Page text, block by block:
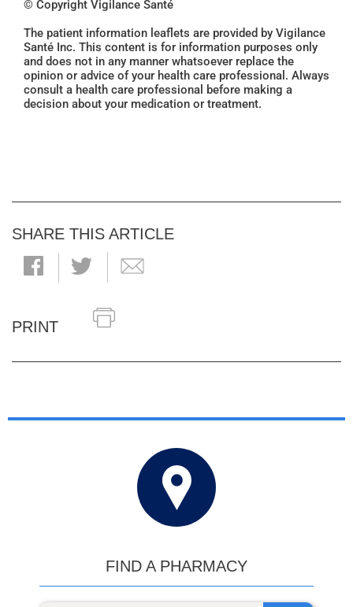
© Copyright Vigilance Santé
The patient information leaflets are provided by Vigilance
Santé Inc. This content is for information purposes only
and does not in any manner whatsoever replace the
opinion or advice of your health care professional. Always
consult a health care professional before making a
decision about your medication or treatment.
SHARE THIS ARTICLE
PRINT
FIND A PHARMACY